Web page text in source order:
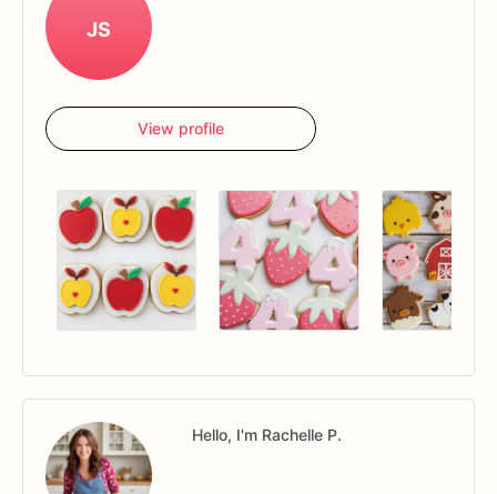
JS
View profile
Hello, I'm Rachelle P.